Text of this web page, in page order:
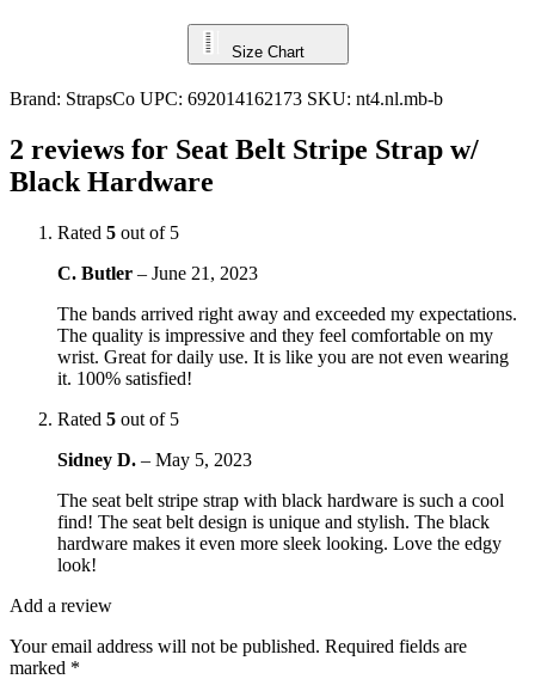
Size Chart
Brand: StrapsCo UPC: 692014162173 SKU: nt4.nl.mb-b
2 reviews for Seat Belt Stripe Strap w/
Black Hardware
Rated 5 out of 5
C. Butler – June 21, 2023
The bands arrived right away and exceeded my expectations.
The quality is impressive and they feel comfortable on my
wrist. Great for daily use. It is like you are not even wearing
it. 100% satisfied!
Rated 5 out of 5
Sidney D. – May 5, 2023
The seat belt stripe strap with black hardware is such a cool
find! The seat belt design is unique and stylish. The black
hardware makes it even more sleek looking. Love the edgy
look!
Add a review
Your email address will not be published. Required fields are
marked *